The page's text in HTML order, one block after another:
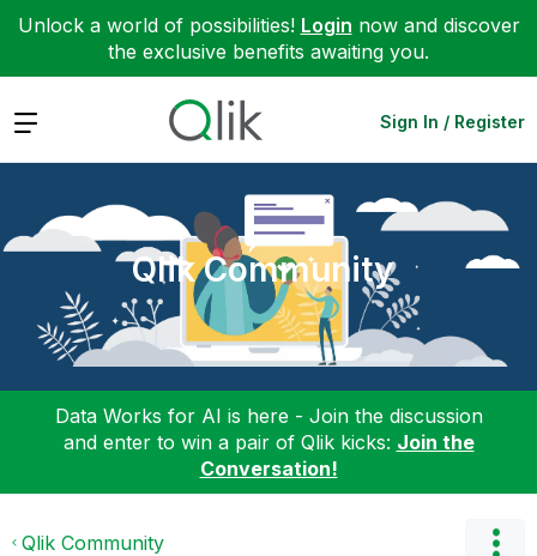
Unlock a world of possibilities! Login now and discover
the exclusive benefits awaiting you.
Expand Sign In / Register
Qlik Community
Data Works for AI is here - Join the discussion
and enter to win a pair of Qlik kicks: Join the
Conversation!
Qlik Community